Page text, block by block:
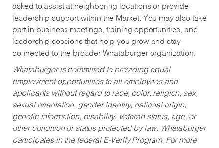
asked to assist at neighboring locations or provide
leadership support within the Market. You may also take
part in business meetings, training opportunities, and
leadership sessions that help you grow and stay
connected to the broader Whataburger organization.
Whataburger is committed to providing equal
employment opportunities to all employees and
applicants without regard to race, color, religion, sex,
sexual orientation, gender identity, national origin,
genetic information, disability, veteran status, age, or
other condition or status protected by law. Whataburger
participates in the federal E-Verify Program. For more